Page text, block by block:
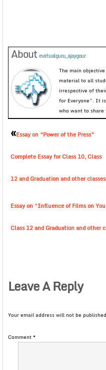
About evirtualguru_ajaygour
The main
material to all
irrespective of
for Everyone”. It
who want to
«Essay on “Power of the Press”
Complete Essay for Class 10, Class
12 and Graduation and other
Essay on “Influence of Films on
Class 12 and Graduation and other
Leave A Reply
Your email address will not be
Comment*